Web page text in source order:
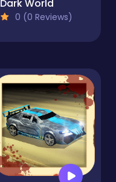
Dark World
0 (0 Reviews)